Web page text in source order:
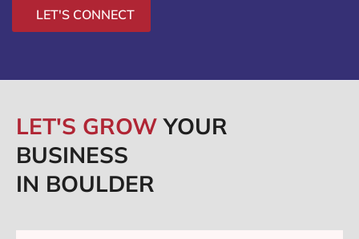
LET'S CONNECT
LET'S GROWYOUR
BUSINESS
IN BOULDER